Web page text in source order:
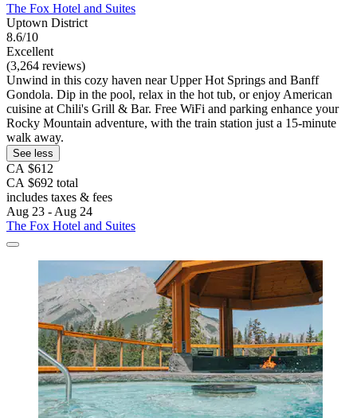
The Fox Hotel and Suites
Uptown District
8.6/10
Excellent
(3,264 reviews)
Unwind in this cozy haven near Upper Hot Springs and Banff
Gondola. Dip in the pool, relax in the hot tub, or enjoy American
cuisine at Chili's Grill & Bar. Free WiFi and parking enhance your
Rocky Mountain adventure, with the train station just a 15-minute
walk away.
See less
CA $612
CA $692 total
includes taxes & fees
Aug 23 - Aug 24
The Fox Hotel and Suites